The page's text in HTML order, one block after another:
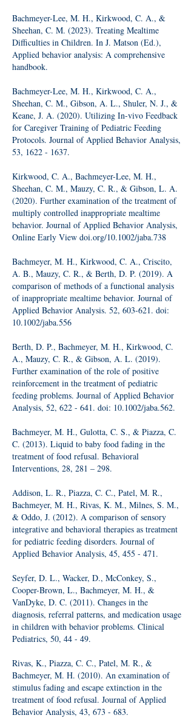
Bachmeyer-Lee, M. H., Kirkwood, C. A., &
Sheehan, C. M. (2023). Treating Mealtime
Difficulties in Children. In J. Matson (Ed.),
Applied behavior analysis: A comprehensive
handbook.
Bachmeyer-Lee, M. H., Kirkwood, C. A.,
Sheehan, C. M., Gibson, A. L., Shuler, N. J., &
Keane, J. A. (2020). Utilizing In-vivo Feedback
for Caregiver Training of Pediatric Feeding
Protocols. Journal of Applied Behavior Analysis,
53, 1622 - 1637.
Kirkwood, C. A., Bachmeyer-Lee, M. H.,
Sheehan, C. M., Mauzy, C. R., & Gibson, L. A.
(2020). Further examination of the treatment of
multiply controlled inappropriate mealtime
behavior. Journal of Applied Behavior Analysis,
Online Early View doi.org/10.1002/jaba.738
Bachmeyer, M. H., Kirkwood, C. A., Criscito,
A. B., Mauzy, C. R., & Berth, D. P. (2019). A
comparison of methods of a functional analysis
of inappropriate mealtime behavior. Journal of
Applied Behavior Analysis. 52, 603-621. doi:
10.1002/jaba.556
Berth, D. P., Bachmeyer, M. H., Kirkwood, C.
A., Mauzy, C. R., & Gibson, A. L. (2019).
Further examination of the role of positive
reinforcement in the treatment of pediatric
feeding problems. Journal of Applied Behavior
Analysis, 52, 622 - 641. doi: 10.1002/jaba.562.
Bachmeyer, M. H., Gulotta, C. S., & Piazza, C.
C. (2013). Liquid to baby food fading in the
treatment of food refusal. Behavioral
Interventions, 28, 281 – 298.
Addison, L. R., Piazza, C. C., Patel, M. R.,
Bachmeyer, M. H., Rivas, K. M., Milnes, S. M.,
& Oddo, J. (2012). A comparison of sensory
integrative and behavioral therapies as treatment
for pediatric feeding disorders. Journal of
Applied Behavior Analysis, 45, 455 - 471.
Seyfer, D. L., Wacker, D., McConkey, S.,
Cooper-Brown, L., Bachmeyer, M. H., &
VanDyke, D. C. (2011). Changes in the
diagnosis, referral patterns, and medication usage
in children with behavior problems. Clinical
Pediatrics, 50, 44 - 49.
Rivas, K., Piazza, C. C., Patel, M. R., &
Bachmeyer, M. H. (2010). An examination of
stimulus fading and escape extinction in the
treatment of food refusal. Journal of Applied
Behavior Analysis, 43, 673 - 683.